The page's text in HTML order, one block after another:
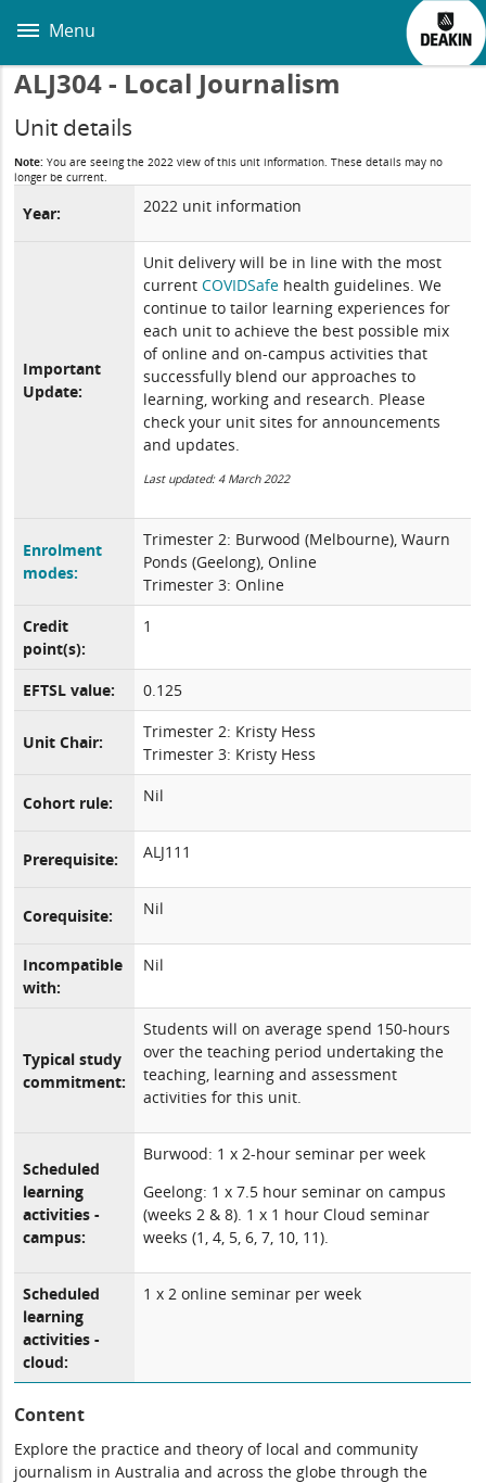
main
Menu
ALJ304 - Local Journalism
Unit details
Note: You are seeing the 2022 view of this unit information. These details may no
longer be current.
Year: 2022 unit information
Important
Update:
Unit delivery will be in line with the most
currentCOVIDSafe health guidelines. We
continue to tailor learning experiences for
each unit to achieve the best possible mix
of online and on-campus activities that
successfully blend our approaches to
learning, working and research. Please
check your unit sites for announcements
and updates.
Last updated: 4 March 2022
Enrolment
modes:
Trimester 2: Burwood (Melbourne), Waurn
Ponds (Geelong), Online
Trimester 3: Online
Credit
point(s):
1
EFTSL value: 0.125
Unit Chair:
Trimester 2: Kristy Hess
Trimester 3: Kristy Hess
Cohort rule: Nil
Prerequisite: ALJ111
Corequisite: Nil
Incompatible
with:
Nil
Typical study
commitment:
Students will on average spend 150-hours
over the teaching period undertaking the
teaching, learning and assessment
activities for this unit.
Scheduled
learning
activities -
campus:
Burwood: 1 x 2-hour seminar per week
Geelong: 1 x 7.5 hour seminar on campus
(weeks 2 & 8). 1 x 1 hour Cloud seminar
weeks (1, 4, 5, 6, 7, 10, 11).
Scheduled
learning
activities -
cloud:
1 x 2 online seminar per week
Content
Explore the practice and theory of local and community
journalism in Australia and across the globe through the